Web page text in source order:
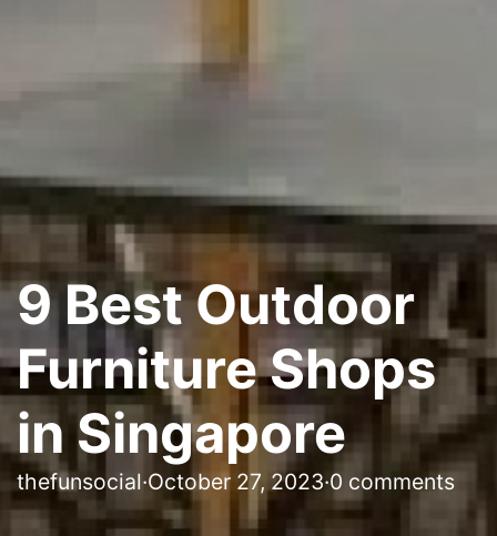
9 Best Outdoor
Furniture Shops
in Singapore
thefunsocial·October 27, 2023·0 comments